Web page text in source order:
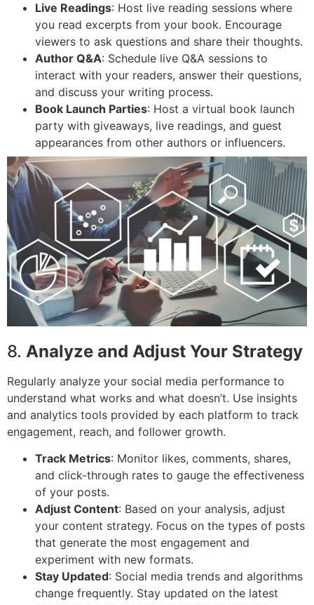
Live Readings: Host live reading sessions where
you read excerpts from your book. Encourage
viewers to ask questions and share their thoughts.
Author Q&A: Schedule live Q&A sessions to
interact with your readers, answer their questions,
and discuss your writing process.
Book Launch Parties: Host a virtual book launch
party with giveaways, live readings, and guest
appearances from other authors or influencers.
8. Analyze and Adjust Your Strategy
Regularly analyze your social media performance to
understand what works and what doesn’t. Use insights
and analytics tools provided by each platform to track
engagement, reach, and follower growth.
Track Metrics: Monitor likes, comments, shares,
and click-through rates to gauge the effectiveness
of your posts.
Adjust Content: Based on your analysis, adjust
your content strategy. Focus on the types of posts
that generate the most engagement and
experiment with new formats.
Stay Updated: Social media trends and algorithms
change frequently. Stay updated on the latest